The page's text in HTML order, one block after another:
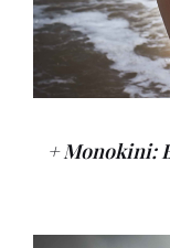
+ Monokini: